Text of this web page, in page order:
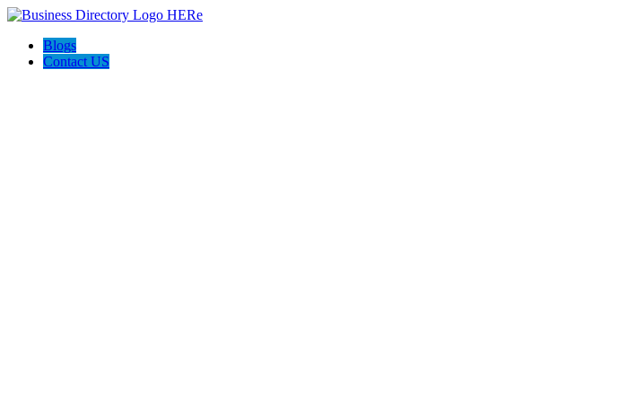
Blogs
Contact US